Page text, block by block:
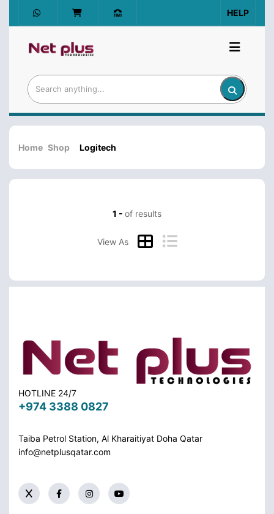
HELP
Home Shop Logitech
1 - of results
View As
HOTLINE 24/7
+974 3388 0827
Taiba Petrol Station, Al Kharaitiyat Doha Qatar
info@netplusqatar.com